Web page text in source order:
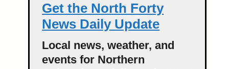
Get the North Forty
News Daily Update
Local news, weather, and
events for Northern